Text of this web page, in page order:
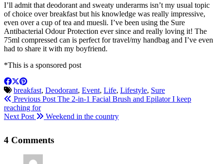
I’ll admit that deodorant and sweaty underarms isn’t my usual topic
of choice over breakfast but his knowledge was really impressive,
even over a cup of tea and muesli. I’ve been using the Sure
Antibacterial Odour Protection ever since and really loving it! The
75ml compressed can is perfect for travel/my handbag and I’ve even
had to share it with my boyfriend.
*This is a sponsored post
breakfast, Deodorant, Event, Life, Lifestyle, Sure
Previous Post The 2-in-1 Facial Brush and Epilator I keep
reaching for
Next Post
Weekend in the country
4 Comments